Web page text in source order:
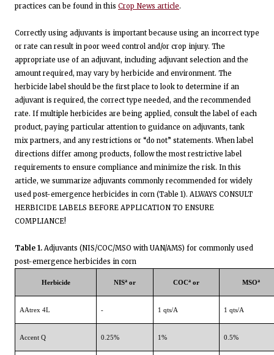
practices can be found in this Crop News article.
Correctly using adjuvants is important because using an incorrect type
or rate can result in poor weed control and/or crop injury. The
appropriate use of an adjuvant, including adjuvant selection and the
amount required, may vary by herbicide and environment. The
herbicide label should be the first place to look to determine if an
adjuvant is required, the correct type needed, and the recommended
rate. If multiple herbicides are being applied, consult the label of each
product, paying particular attention to guidance on adjuvants, tank
mix partners, and any restrictions or “do not” statements. When label
directions differ among products, follow the most restrictive label
requirements to ensure compliance and minimize the risk. In this
article, we summarize adjuvants commonly recommended for widely
used post-emergence herbicides in corn (Table 1). ALWAYS CONSULT
HERBICIDE LABELS BEFORE APPLICATION TO ENSURE
COMPLIANCE!
Table 1. Adjuvants (NIS/COC/MSO with UAN/AMS) for commonly used
post-emergence herbicides in corn
Herbicide NISa or COCa or MSOa
AAtrex 4L - 1 qts/A 1 qts/A
Accent Q 0.25% 1% 0.5%